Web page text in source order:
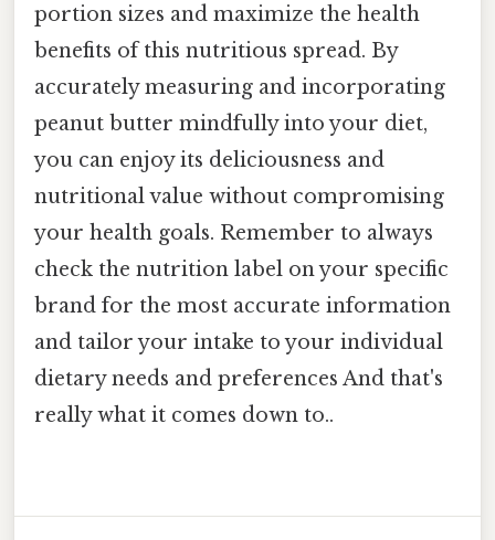
portion sizes and maximize the health
benefits of this nutritious spread. By
accurately measuring and incorporating
peanut butter mindfully into your diet,
you can enjoy its deliciousness and
nutritional value without compromising
your health goals. Remember to always
check the nutrition label on your specific
brand for the most accurate information
and tailor your intake to your individual
dietary needs and preferences And that's
really what it comes down to..